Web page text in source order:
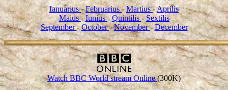
Ianuarius-Februarius-Martius-Aprilis
Maius- Iunius-Quintilis -Sextilis
September-October-November-December
Watch BBC World stream Online(300K)